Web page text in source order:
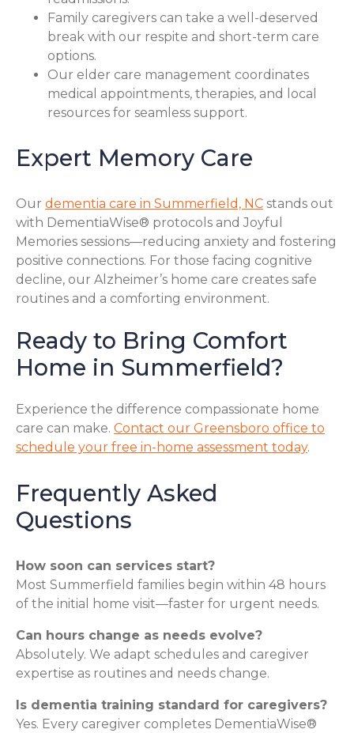
Family caregivers can take a well-deserved
break with our respite and short-term care
options.
Our elder care management coordinates
medical appointments, therapies, and local
resources for seamless support.
Expert Memory Care
Our dementia care in Summerfield, NC stands out
with DementiaWise® protocols and Joyful
Memories sessions—reducing anxiety and fostering
positive connections. For those facing cognitive
decline, our Alzheimer’s home care creates safe
routines and a comforting environment.
Ready to Bring Comfort
Home in Summerfield?
Experience the difference compassionate home
care can make. Contact our Greensboro office to
schedule your free in-home assessment today.
Frequently Asked
Questions
How soon can services start?
Most Summerfield families begin within 48 hours
of the initial home visit—faster for urgent needs.
Can hours change as needs evolve?
Absolutely. We adapt schedules and caregiver
expertise as routines and needs change.
Is dementia training standard for caregivers?
Yes. Every caregiver completes DementiaWise®